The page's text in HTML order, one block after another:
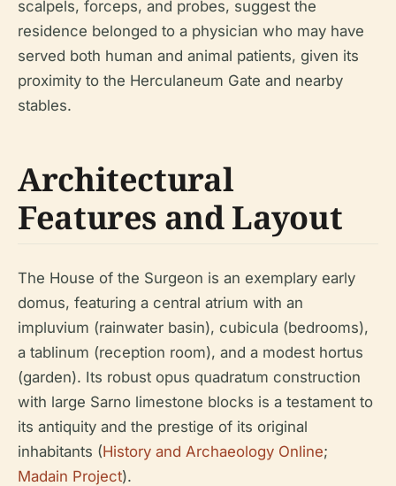
scalpels, forceps, and probes, suggest the
residence belonged to a physician who may have
served both human and animal patients, given its
proximity to the Herculaneum Gate and nearby
stables.
Architectural
Features and Layout
The House of the Surgeon is an exemplary early
domus, featuring a central atrium with an
impluvium (rainwater basin), cubicula (bedrooms),
a tablinum (reception room), and a modest hortus
(garden). Its robust opus quadratum construction
with large Sarno limestone blocks is a testament to
its antiquity and the prestige of its original
inhabitants (History and Archaeology Online;
Madain Project).